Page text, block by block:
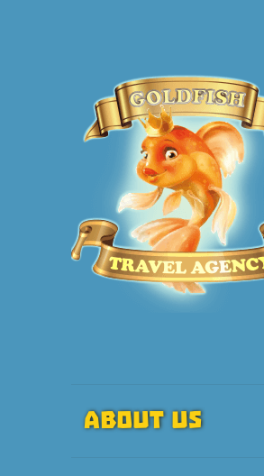
About Us